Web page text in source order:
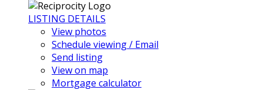
LISTING DETAILS
View photos
Schedule viewing / Email
Send listing
View on map
Mortgage calculator